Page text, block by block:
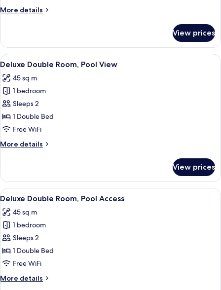
More details
More
Twin
Pool
Access
View prices
View
all
photos
for
Deluxe
Double
Room,
View
A hotel room with a bed, a desk, a
9
Deluxe Double Room, Pool View
45 sq m
1 bedroom
Sleeps 2
1 Double Bed
Free WiFi
More details
More
Double
Room,
Pool
View prices
View
all
photos
for
Deluxe
Double
Room,
Access
A hotel room with a bed, a TV, a
8
Deluxe Double Room, Pool Access
45 sq m
1 bedroom
Sleeps 2
1 Double Bed
Free WiFi
More details
More